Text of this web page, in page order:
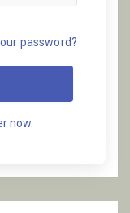
password?
now.